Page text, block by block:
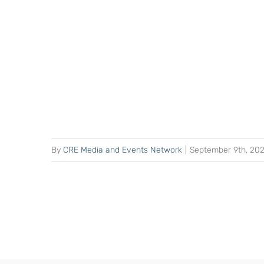
By CRE Media and Events Network September 9th,